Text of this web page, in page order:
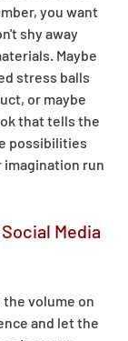
you want
shy away
Maybe
stress balls
or maybe
that tells the
possibilities
imagination run
Media
volume on
and let the